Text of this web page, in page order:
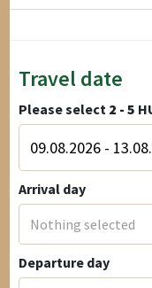
Travel date
Please select 2 - 5
Arrival day
Nothing selected
Departure day